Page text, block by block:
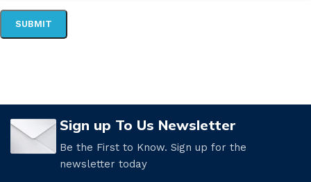
Sign up To Us Newsletter
Be the First to Know. Sign up for the
newsletter today